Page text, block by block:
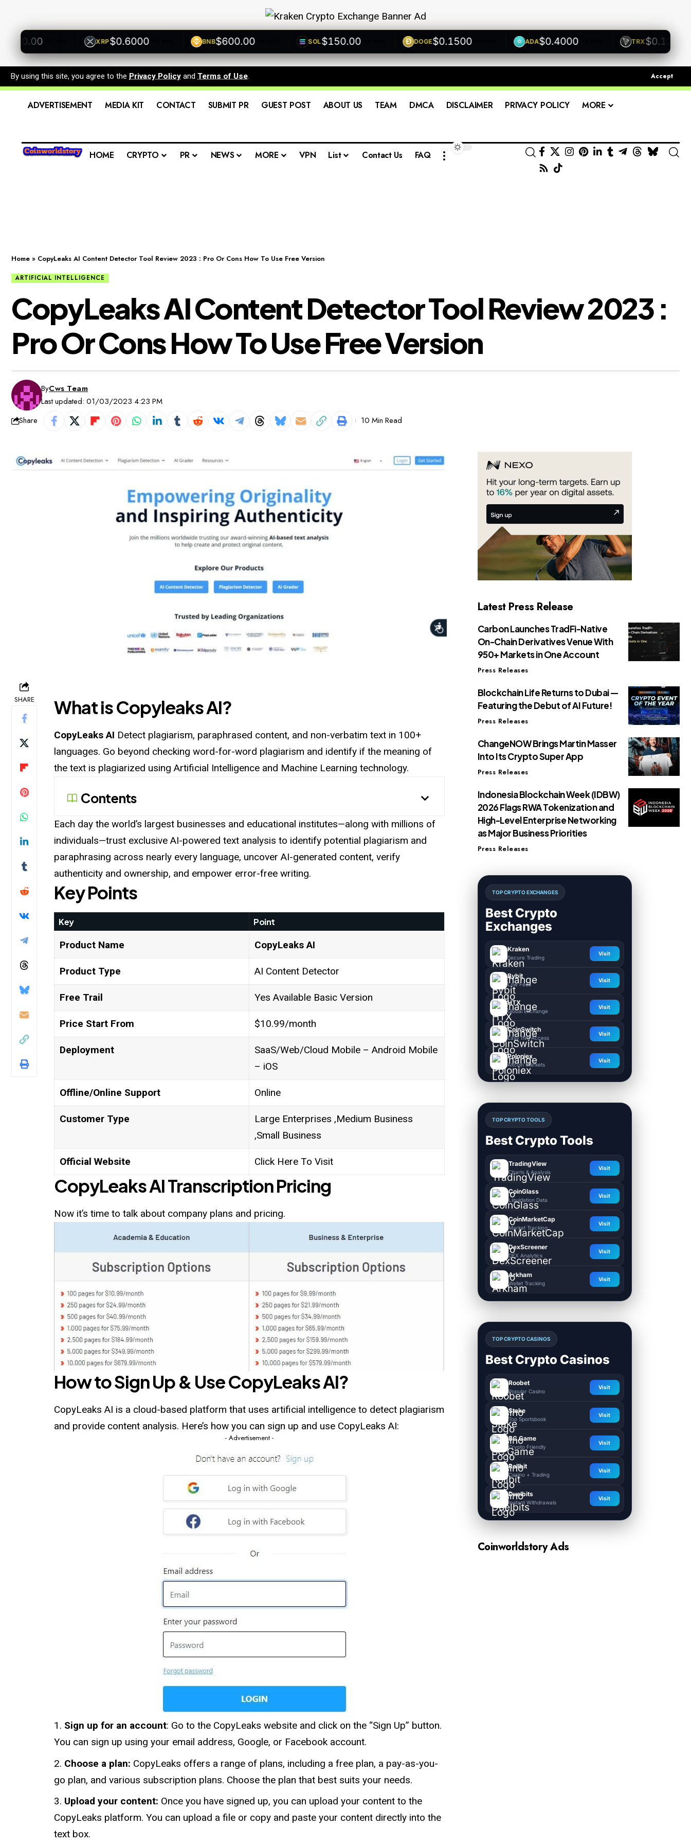
+0.00% XRP$0.6000 +0.00% BNB$600.00 +0.00% SOL$150.00 +0.00% DOGE$0.1500 +0.00% ADA$0.4000 +0.00% TRX$0.1200
By using this site, you agree to the Privacy Policy and Terms of Use. Accept
ADVERTISEMENT MEDIA KIT CONTACT SUBMIT PR GUEST POST ABOUT US TEAM DMCA DISCLAIMER PRIVACY POLICY MORE
HOME CRYPTO PR NEWS MORE VPN List Contact Us FAQ
Home » CopyLeaks AI Content Detector Tool Review 2023 : Pro Or Cons How To Use Free Version
ARTIFICIAL INTELLIGENCE
CopyLeaks AI Content Detector Tool Review 2023 :
Pro Or Cons How To Use Free Version
Last updated: 01/03/2023 4:23 PM
ByCws Team
Share 10 Min Read
SHARE What is Copyleaks AI?
CopyLeaks AI Detect plagiarism, paraphrased content, and non-verbatim text in 100+
languages. Go beyond checking word-for-word plagiarism and identify if the meaning of
the text is plagiarized using Artificial Intelligence and Machine Learning technology.
Contents
Each day the world’s largest businesses and educational institutes—along with millions of
individuals—trust exclusive AI-powered text analysis to identify potential plagiarism and
paraphrasing across nearly every language, uncover AI-generated content, verify
authenticity and ownership, and empower error-free writing.
Key Points
Key Point
Product Name CopyLeaks AI
Product Type AI Content Detector
Free Trail Yes Available Basic Version
Price Start From $10.99/month
Deployment
SaaS/Web/Cloud Mobile – Android Mobile
– iOS
Offline/Online Support Online
Customer Type
Large Enterprises ,Medium Business
,Small Business
Official Website Click Here To Visit
CopyLeaks AITranscription Pricing
Now it’s time to talk about company plans and pricing.
How to Sign Up & UseCopyLeaks AI?
CopyLeaks AI is a cloud-based platform that uses artificial intelligence to detect plagiarism
and provide content analysis. Here’s how you can sign up and use CopyLeaks AI:
- Advertisement -
Sign up for an account: Go to the CopyLeaks website and click on the “Sign Up” button.
You can sign up using your email address, Google, or Facebook account.
Choose a plan: CopyLeaks offers a range of plans, including a free plan, a pay-as-you-
go plan, and various subscription plans. Choose the plan that best suits your needs.
Upload your content: Once you have signed up, you can upload your content to the
CopyLeaks platform. You can upload a file or copy and paste your content directly into the
text box.
Latest Press Release
Carbon Launches TradFi-Native
On-Chain Derivatives Venue With
950+ Markets in One Account
Press Releases
Blockchain Life Returns to Dubai —
Featuring the Debut of AI Future!
Press Releases
ChangeNOW Brings Martin Masser
Into Its Crypto Super App
Press Releases
Indonesia Blockchain Week (IDBW)
2026 Flags RWA Tokenization and
High-Level Enterprise Networking
as Major Business Priorities
Press Releases
TOP CRYPTO EXCHANGES
Best Crypto
Exchanges
Kraken
Secure Trading
Visit
Bybit
Low Fees
Visit
HTX
Global Exchange
Visit
CoinSwitch
Easy INR Access
Visit
Poloniex
Altcoin Markets
Visit
TOP CRYPTO TOOLS
Best Crypto Tools
TradingView
Charts & Analysis
Visit
CoinGlass
Liquidation Data
Visit
CoinMarketCap
Market Tracking
Visit
DexScreener
DEX Analytics
Visit
Arkham
Wallet Tracking
Visit
TOP CRYPTO CASINOS
Best Crypto Casinos
Roobet
Popular Casino
Visit
Stake
Top Sportsbook
Visit
BC.Game
Crypto Friendly
Visit
Rollbit
Casino + Trading
Visit
Duelbits
Instant Withdrawals
Visit
Coinworldstory Ads